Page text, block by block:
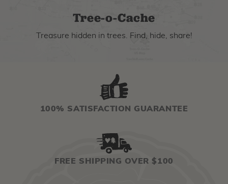
Tree-o-Cache
Treasure hidden in trees. Find, hide, share!
100% SATISFACTION GUARANTEE
FREE SHIPPING OVER $100